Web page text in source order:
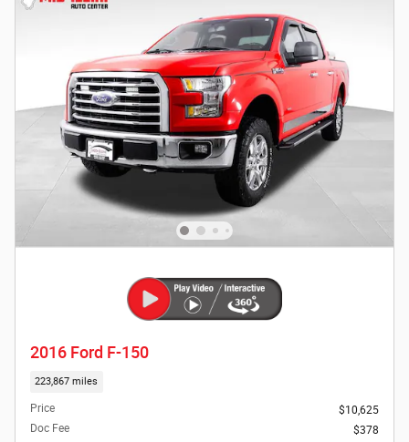
2016 Ford F-150
223,867 miles
Price
$10,625
Doc Fee
$378